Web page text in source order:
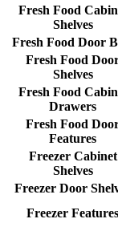
Fresh Food
Shelves
Fresh Food Door
Fresh Food
Shelves
Fresh Food
Drawers
Fresh Food
Features
Freezer Cabinet
Shelves
Freezer Door
Freezer Features